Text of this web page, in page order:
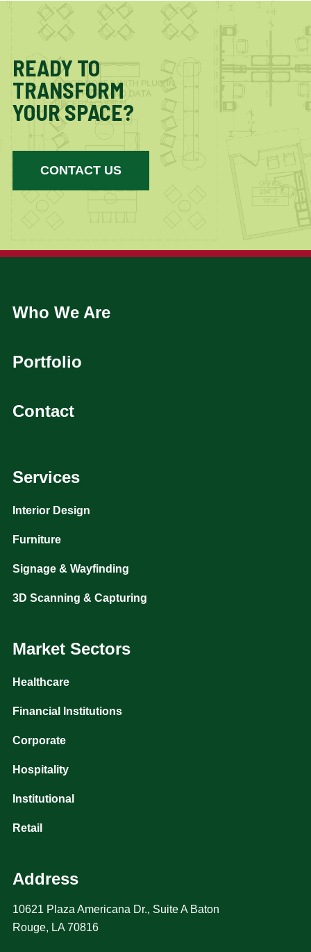
READY TO
TRANSFORM
YOUR SPACE?
CONTACT US
Who We Are
Portfolio
Contact
Services
Interior Design
Furniture
Signage & Wayfinding
3D Scanning & Capturing
Market Sectors
Healthcare
Financial Institutions
Corporate
Hospitality
Institutional
Retail
Address
10621 Plaza Americana Dr., Suite A Baton
Rouge, LA 70816